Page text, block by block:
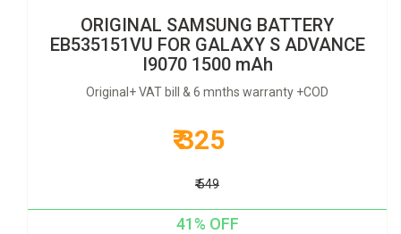
ORIGINAL SAMSUNG BATTERY
EB535151VU FOR GALAXY S ADVANCE
I9070 1500 mAh
Original+ VAT bill & 6 mnths warranty +COD
₹ 325
₹ 549
41% OFF